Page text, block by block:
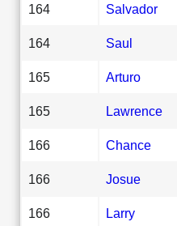
164 Salvador
164 Saul
165 Arturo
165 Lawrence
166 Chance
166 Josue
166 Larry